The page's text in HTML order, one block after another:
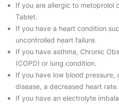
If you are allergic to metoprolol
Tablet.
If you have a heart condition
uncontrolled heart failure.
If you have asthma, Chronic
(COPD) or lung condition.
If you have low blood pressure,
disease, a decreased heart rate.
If you have an electrolyte